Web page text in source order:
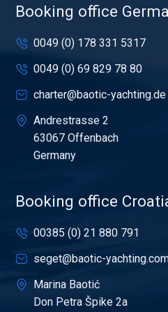
Booking office
0049 (0) 178 331 5317
0049 (0) 69 829 78 80
charter@baotic-yachting.de
Andrestrasse 2
63067 Offenbach
Germany
Booking office
00385 (0) 21 880 791
seget@baotic-
Marina Baotić
Don Petra Špike 2a